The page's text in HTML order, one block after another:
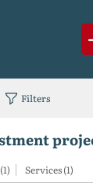
Services (1)
Filters